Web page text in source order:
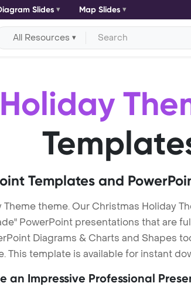
Slides Map Slides
All Resources
Templates and
theme. Our Christmas Holiday
PowerPoint presentations that are
Diagrams & Charts and Shapes
This template is available for instant
an Impressive Professional